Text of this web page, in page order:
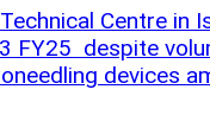
Centre in
FY25 despite
devices